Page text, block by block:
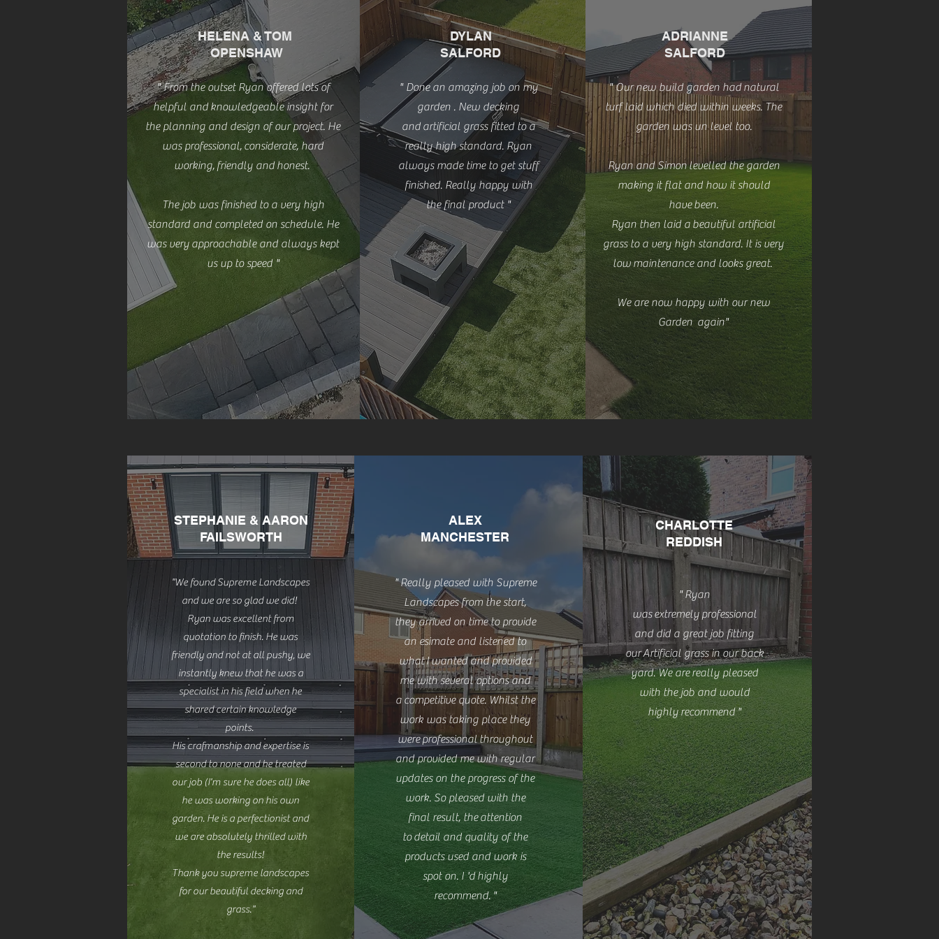
HELENA & TOM
OPENSHAW
" From the outset Ryan offered lots of
helpful andknowledgeable insight for
the planning and design of our project. He
was professional, considerate, hard
working, friendly and honest.
The job was finished to a very high
standard and completed on schedule. He
was very approachable and always kept
us up to speed "
DYLAN
SALFORD
" Done an amazing job on my
garden . New decking
and artificial grass fitted to a
really high standard. Ryan
always made time to get stuff
finished. Really happy with
the final product "
ADRIANNE
SALFORD
" Our new build garden hadnatural
turf laid which died within weeks. The
garden was un level too.
Ryan and Simon levelled the garden
making it flat and how it should
have been.
Ryan then laid a beautiful artificial
grass to a very high standard. It is very
low maintenance and looks great.
We are now happy with our new
Garden again"
STEPHANIE & AARON
FAILSWORTH
"We found Supreme Landscapes
and we are so glad we did!
Ryan was excellent from
quotation to finish. He was
friendly and not at all pushy, we
instantly knew that he was a
specialist in his field when he
shared certain knowledge
points.
His crafmanship and expertise is
second to none and he treated
our job (I'm sure he does all) like
he was working on his own
garden. He is a perfectionist and
we are absolutely thrilled with
the results!
Thank you supreme landscapes
for our beautiful decking and
grass."
ALEX
MANCHESTER
" Really pleased with Supreme
Landscapes from the start,
they arrived on time to provide
an esimate and listened to
whatIwanted and provided
me with several options and
a competitive quote. Whilst the
work was taking place they
were professional throughout
and provided me with regular
updates on the progress of the
work. So pleased with the
final result, the attention
to detail and quality of the
products used and work is
spot on. I 'd highly
recommend."
CHARLOTTE
REDDISH
" Ryan
wasextremely professional
and did a great job fitting
our Artificial grass in our back
yard. We arereally pleased
with the job and would
highlyrecommend"